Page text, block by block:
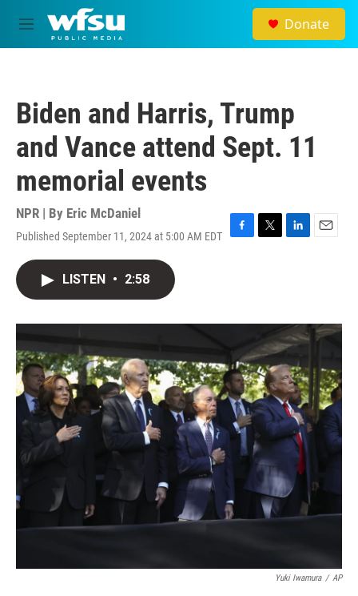
Skip to main content
M
e
Donate
Biden and Harris, Trump
and Vance attend Sept. 11
memorial events
NPR | By Eric McDaniel
Published September 11, 2024 at 5:00 AM EDT
F
o
T
r
L
I
n
E
LISTEN • 2:58
Yuki Iwamura / AP